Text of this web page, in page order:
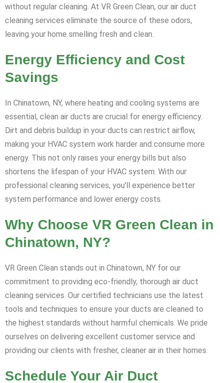
without regular cleaning. At VR Green Clean, our air duct
cleaning services eliminate the source of these odors,
leaving your home smelling fresh and clean.
Energy Efficiency and Cost
Savings
In Chinatown, NY, where heating and cooling systems are
essential, clean air ducts are crucial for energy efficiency.
Dirt and debris buildup in your ducts can restrict airflow,
making your HVAC system work harder and consume more
energy. This not only raises your energy bills but also
shortens the lifespan of your HVAC system. With our
professional cleaning services, you'll experience better
system performance and lower energy costs.
Why Choose VR Green Clean in
Chinatown, NY?
VR Green Clean stands out in Chinatown, NY for our
commitment to providing eco-friendly, thorough air duct
cleaning services. Our certified technicians use the latest
tools and techniques to ensure your ducts are cleaned to
the highest standards without harmful chemicals. We pride
ourselves on delivering excellent customer service and
providing our clients with fresher, cleaner air in their homes.
Schedule Your Air Duct